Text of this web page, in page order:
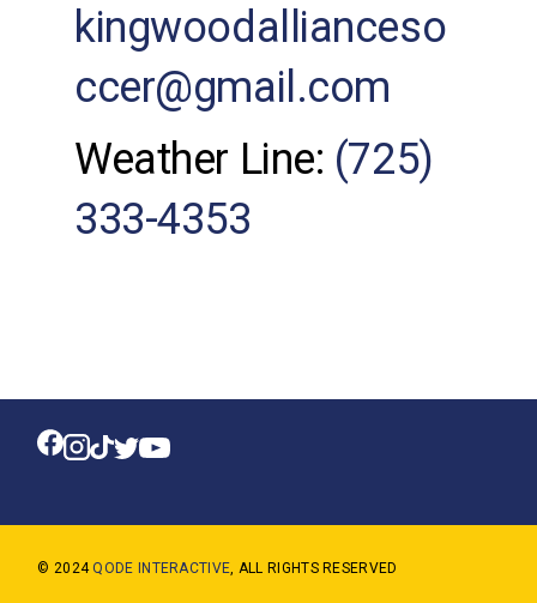
kingwoodallianceso
ccer@gmail.com
Weather Line: (725)
333-4353
© 2024QODE INTERACTIVE , ALL RIGHTS RESERVED